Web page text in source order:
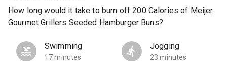
How long would it take to burn off 200 Calories of Meijer
Gourmet Grillers Seeded Hamburger Buns?
Swimming
17 minutes
Jogging
23 minutes